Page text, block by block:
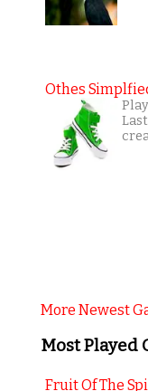
Othes
More Newest
Most Played
Fruit Of The